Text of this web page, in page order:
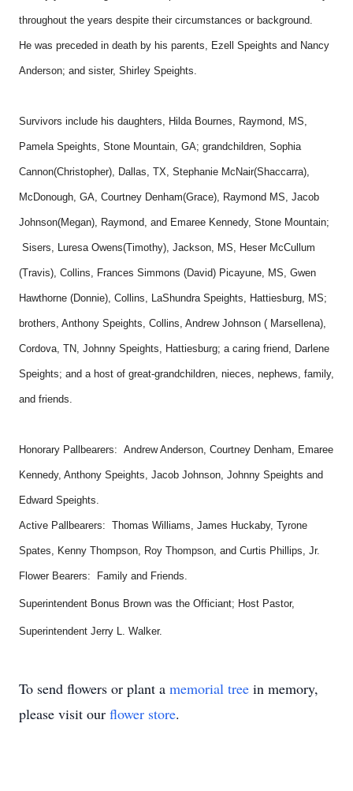
throughout the years despite their circumstances or background.
He was preceded in death by his parents, Ezell Speights and Nancy
Anderson; and sister, Shirley Speights.
Survivors include his daughters, Hilda Bournes, Raymond, MS,
Pamela Speights, Stone Mountain, GA; grandchildren, Sophia
Cannon(Christopher), Dallas, TX, Stephanie McNair(Shaccarra),
McDonough, GA, Courtney Denham(Grace), Raymond MS, Jacob
Johnson(Megan), Raymond, and Emaree Kennedy, Stone Mountain;
Sisers, Luresa Owens(Timothy), Jackson, MS, Heser McCullum
(Travis), Collins, Frances Simmons (David) Picayune, MS, Gwen
Hawthorne (Donnie), Collins, LaShundra Speights, Hattiesburg, MS;
brothers, Anthony Speights, Collins, Andrew Johnson ( Marsellena),
Cordova, TN, Johnny Speights, Hattiesburg; a caring friend, Darlene
Speights; and a host of great-grandchildren, nieces, nephews, family,
and friends.
Honorary Pallbearers: Andrew Anderson, Courtney Denham, Emaree
Kennedy, Anthony Speights, Jacob Johnson, Johnny Speights and
Edward Speights.
Active Pallbearers: Thomas Williams, James Huckaby, Tyrone
Spates, Kenny Thompson, Roy Thompson, and Curtis Phillips, Jr.
Flower Bearers: Family and Friends.
Superintendent Bonus Brown was the Officiant; Host Pastor,
Superintendent Jerry L. Walker.
To send flowers or plant a memorial tree in memory,
please visit our flower store.